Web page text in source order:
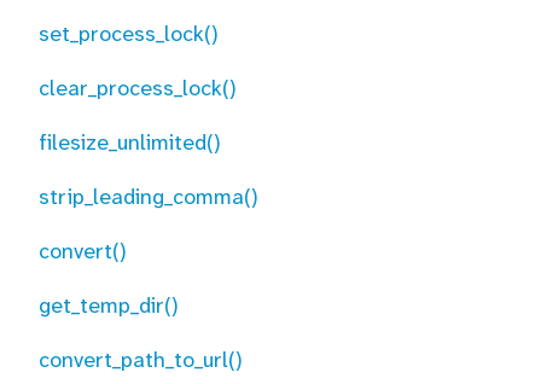
set_process_lock()
clear_process_lock()
filesize_unlimited()
strip_leading_comma()
convert()
get_temp_dir()
convert_path_to_url()